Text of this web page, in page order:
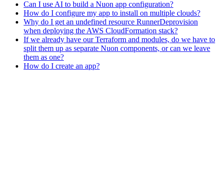
Can I use AI to build a Nuon app configuration?
How do I configure my app to install on multiple clouds?
Why do I get an undefined resource RunnerDeprovision
when deploying the AWS CloudFormation stack?
If we already have our Terraform and modules, do we have to
split them up as separate Nuon components, or can we leave
them as one?
How do I create an app?